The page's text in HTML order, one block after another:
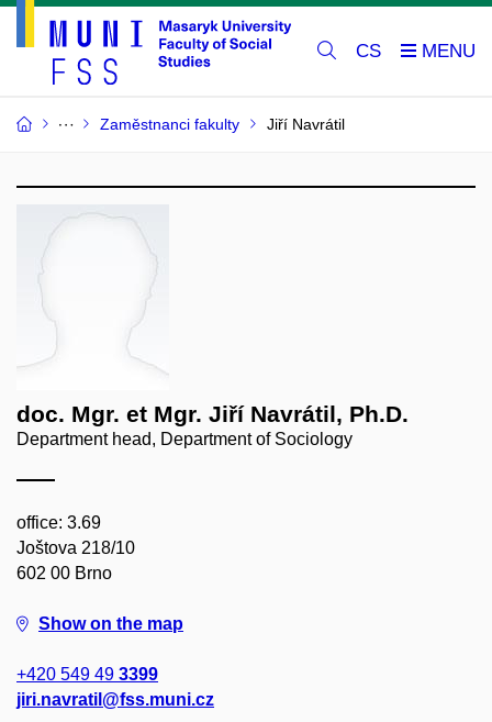
CS
Zaměstnanci fakulty Jiří Navrátil
doc. Mgr. et Mgr. Jiří Navrátil, Ph.D.
Department head, Department of Sociology
office: 3.69
Joštova 218/10
602 00 Brno
Show on the map
+420 549 49 3399
jiri.navratil@fss.muni.cz